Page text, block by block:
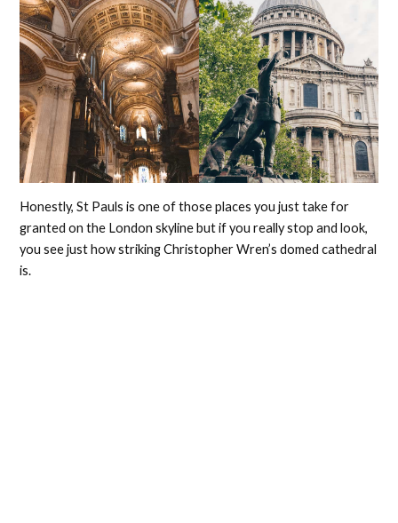
Honestly, St Pauls is one of those places you just take for
granted on the London skyline but if you really stop and look,
you see just how striking Christopher Wren’s domed cathedral
is.